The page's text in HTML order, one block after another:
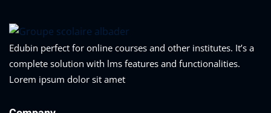
Edubin perfect for online courses and other institutes. It’s a
complete solution with lms features and functionalities.
Lorem ipsum dolor sit amet